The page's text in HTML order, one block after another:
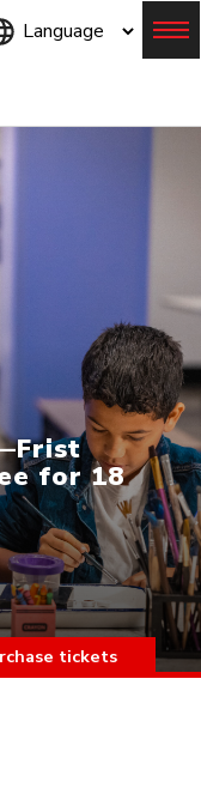
for 18
tickets